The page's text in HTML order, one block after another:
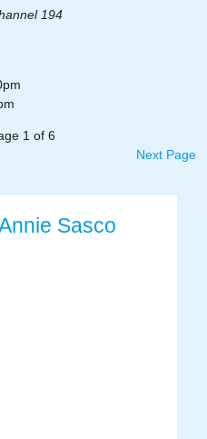
194
1 of 6
Next Page
Sasco